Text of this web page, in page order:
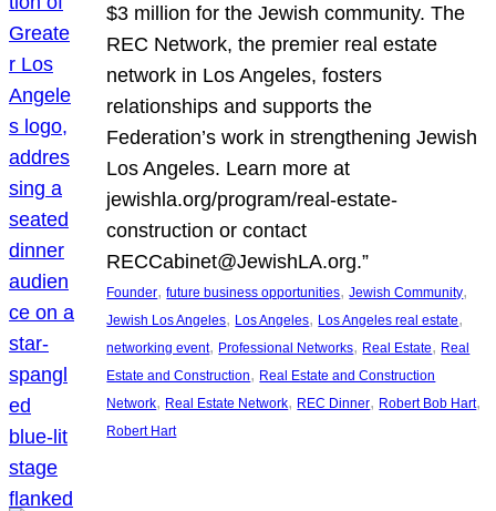
$3 million for the Jewish community. The
REC Network, the premier real estate
network in Los Angeles, fosters
relationships and supports the
Federation’s work in strengthening Jewish
Los Angeles. Learn more at
jewishla.org/program/real-estate-
construction or contact
RECCabinet@JewishLA.org.”
Founder, future business opportunities, Jewish Community
Jewish Los Angeles, Los Angeles, Los Angeles real estate
networking event, Professional Networks, Real Estate, Real
Estate and Construction, Real Estate and Construction
Network, Real Estate Network, REC Dinner, Robert Bob Hart
Robert Hart